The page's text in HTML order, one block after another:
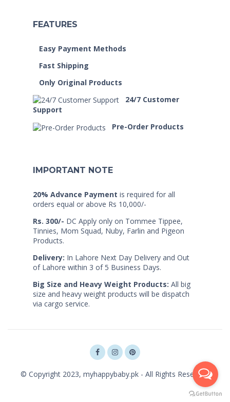
FEATURES
Easy Payment Methods
Fast Shipping
Only Original Products
24/7 Customer
Support
Pre-Order Products
IMPORTANT NOTE
20% Advance Payment is required for all
orders equal or above Rs 10,000/-
Rs. 300/- DC Apply only on Tommee Tippee,
Tinnies, Mom Squad, Nuby, Farlin and Pigeon
Products.
Delivery: In Lahore Next Day Delivery and Out
of Lahore within 3 of 5 Business Days.
Big Size and Heavy Weight Products: All big
size and heavy weight products will be dispatch
via cargo service.
© Copyright 2023, myhappybaby.pk - All Rights Reserved.